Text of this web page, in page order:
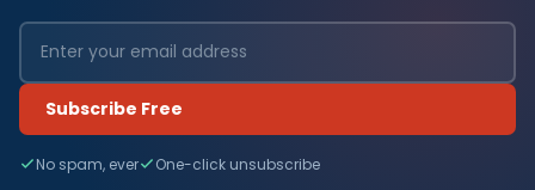
Subscribe Free
No spam, ever One-click unsubscribe